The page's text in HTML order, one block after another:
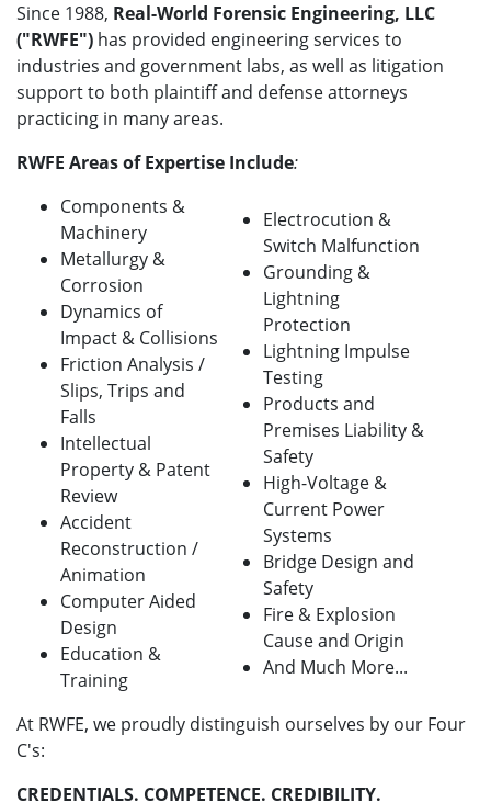
Since 1988, Real-World Forensic Engineering, LLC
("RWFE") has provided engineering services to
industries and government labs, as well as litigation
support to both plaintiff and defense attorneys
practicing in many areas.
RWFE Areas of Expertise Include:
Components &
Machinery
Metallurgy &
Corrosion
Dynamics of
Impact & Collisions
Friction Analysis /
Slips, Trips and
Falls
Intellectual
Property & Patent
Review
Accident
Reconstruction /
Animation
Computer Aided
Design
Education &
Training
Electrocution &
Switch Malfunction
Grounding &
Lightning
Protection
Lightning Impulse
Testing
Products and
Premises Liability &
Safety
High-Voltage &
Current Power
Systems
Bridge Design and
Safety
Fire & Explosion
Cause and Origin
And Much More...
At RWFE, we proudly distinguish ourselves by our Four
C's:
CREDENTIALS. COMPETENCE. CREDIBILITY.